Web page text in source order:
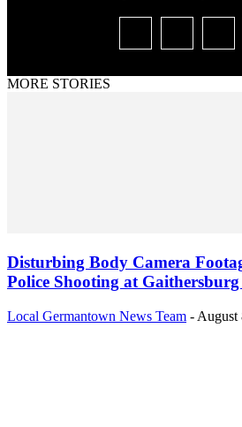
MORE STORIES
Disturbing Body Camera
Police Shooting at Gaithersburg
Local Germantown News Team - August